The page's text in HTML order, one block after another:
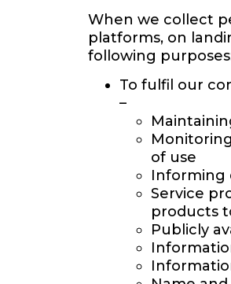
When we collect
platforms, on
following
To fulfil our
–
of use
Informing
Service
products
Publicly